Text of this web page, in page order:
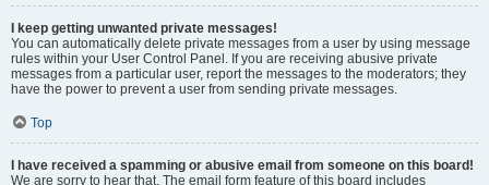
I keep getting unwanted private messages!
You can automatically delete private messages from a user by using message
rules within your User Control Panel. If you are receiving abusive private
messages from a particular user, report the messages to the moderators; they
have the power to prevent a user from sending private messages.
Top
I have received a spamming or abusive email from someone on this board!
We are sorry to hear that. The email form feature of this board includes